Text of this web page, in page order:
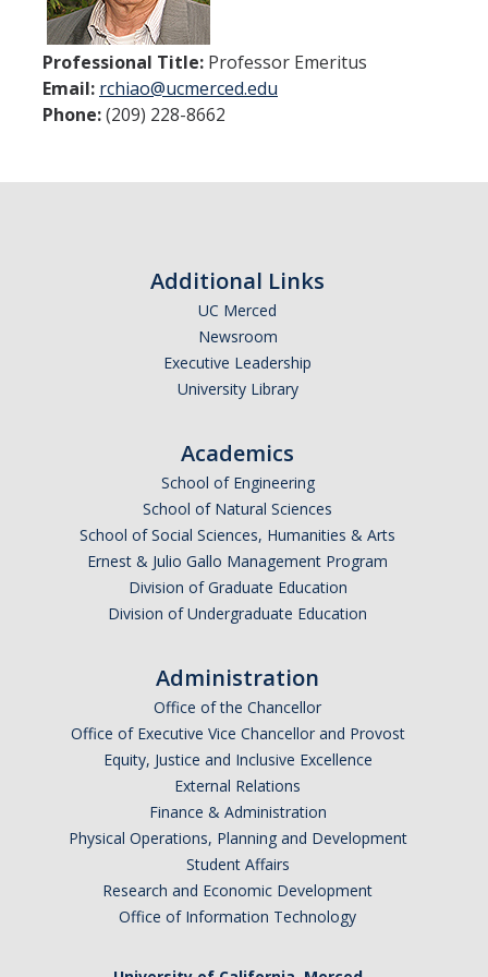
Women in Physics (WiP)
Research Opportunities
Graduate Studies
Advancement to Candidacy (Qualifying Exam)
Annual Committee Meetings
Forms and Publications
Graduate Alumni Database
Dissertation/Thesis and Defense
Teaching-Related Resources
Atomic, Molecular and Optical Physics
Astrophysics & Astronomy
Biological and Soft Matter Physics
Nanoscience and Condensed Matter Physics
Solar and Energy Sciences
Professional Title: Professor Emeritus
Email: rchiao@ucmerced.edu
Phone:(209) 228-8662
Additional Links
UC Merced
Newsroom
Executive Leadership
University Library
Academics
School of Engineering
School of Natural Sciences
School of Social Sciences, Humanities & Arts
Ernest & Julio Gallo Management Program
Division of Graduate Education
Division of Undergraduate Education
Administration
Office of the Chancellor
Office of Executive Vice Chancellor and Provost
Equity, Justice and Inclusive Excellence
External Relations
Finance & Administration
Physical Operations, Planning and Development
Student Affairs
Research and Economic Development
Office of Information Technology